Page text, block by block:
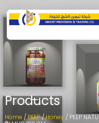
Products
Home /PEEP/Honey / PEEP